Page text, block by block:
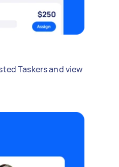
Taskers and view